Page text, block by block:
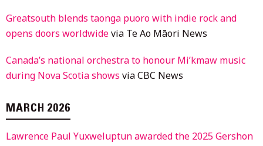
Greatsouth blends taonga puoro with indie rock and
opens doors worldwidevia Te Ao Māori News
Canada’s national orchestra to honour Mi’kmaw music
during Nova Scotia shows via CBC News
MARCH 2026
Lawrence Paul Yuxweluptun awarded the 2025 Gershon